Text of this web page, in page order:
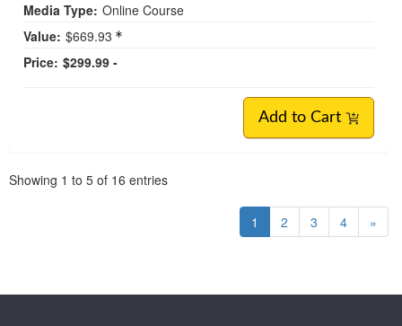
Media Type: Online Course
Value: $669.93
Price: $299.99 -
Add to Cart
Showing 1 to 5 of 16 entries
1 2 3 4 »